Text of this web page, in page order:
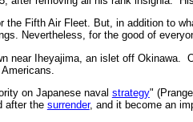
the Fifth Air Fleet. But, in addition to
Nevertheless, for the good of
near Iheyajima, an islet off Okinawa.
on Japanese naval strategy"
after the surrender, and it become an